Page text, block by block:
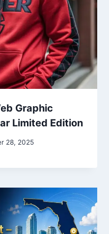
Graphic
Limited Edition
28, 2025